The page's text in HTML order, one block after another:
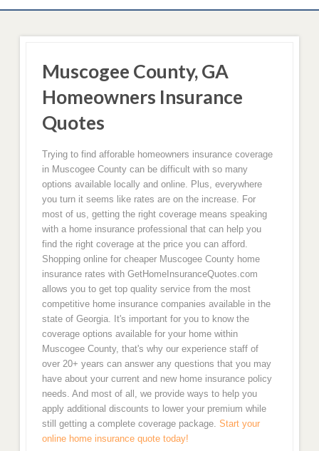
Muscogee County, GA
Homeowners Insurance
Quotes
Trying to find afforable homeowners insurance coverage
in Muscogee County can be difficult with so many
options available locally and online. Plus, everywhere
you turn it seems like rates are on the increase. For
most of us, getting the right coverage means speaking
with a home insurance professional that can help you
find the right coverage at the price you can afford.
Shopping online for cheaper Muscogee County home
insurance rates with GetHomeInsuranceQuotes.com
allows you to get top quality service from the most
competitive home insurance companies available in the
state of Georgia. It's important for you to know the
coverage options available for your home within
Muscogee County, that's why our experience staff of
over 20+ years can answer any questions that you may
have about your current and new home insurance policy
needs. And most of all, we provide ways to help you
apply additional discounts to lower your premium while
still getting a complete coverage package. Start your
online home insurance quote today!